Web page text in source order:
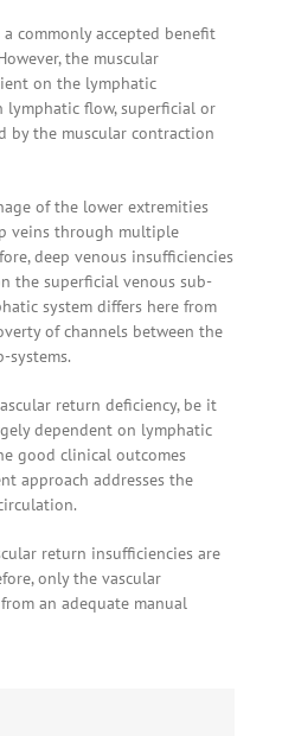
commonly accepted benefit
the muscular
on the lymphatic
lymphatic flow, superficial or
by the muscular contraction
of the lower extremities
veins through multiple
deep venous insufficiencies
the superficial venous sub-
system differs here from
of channels between the
systems.
return deficiency, be it
dependent on lymphatic
good clinical outcomes
approach addresses the
return insufficiencies are
only the vascular
an adequate manual